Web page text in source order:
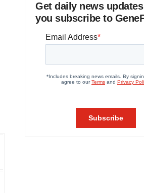
Get daily news
you subscribe to